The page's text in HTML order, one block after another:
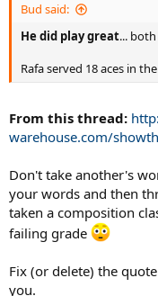
Bud said:
He did play great...
Rafa served 18 aces in
From this thread:
warehouse.com/
Don't take another's
your words and then
taken a composition
failing grade
Fix (or delete) the
you.